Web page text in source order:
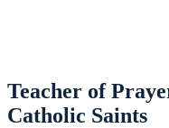
Teacher of
Catholic Saints